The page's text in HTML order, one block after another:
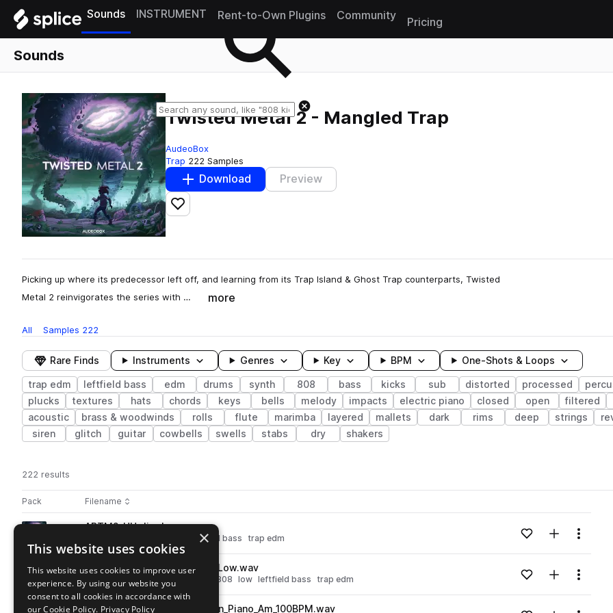
Sounds INSTRUMENT Rent-to-Own Plugins Community
Pricing
Sounds
Twisted Metal 2 - Mangled Trap
AudeoBox
Trap 222 Samples
Download Preview
Add to likes
Picking up where its predecessor left off, and learning from its Trap Island & Ghost Trap counterparts, Twisted
Metal 2 reinvigorates the series with …
more
All Samples 222
Rare Finds Instruments Genres Key BPM One-Shots & Loops
trap edm leftfield bass edm drums synth 808 bass kicks sub distorted processed
plucks
textures hats chords keys bells melody impacts electric piano closed open filtered
acoustic
brass & woodwinds rolls flute marimba layered mallets dark rims deep strings
siren
glitch guitar cowbells swells stabs dry shakers
222 results
Pack Play controlsSort by
Filename
Actions
Go to Twisted Metal 2 - Mangled Trap pack
ABTM2_HH_Jiggly.wav
leftfield bass trap edm Loading content...Add to likes
Add toMenu
Go to Twisted Metal 2 - Mangled Trap pack
playABTM2_Rumbling_808_05_C_Low.wav
synth drums 808 low leftfield bass trap edm Loading content...Add to likes
Add toMenu
ABTM2_Warped_Loop_Broken_Piano_Am_100BPM.wav
×
This website uses cookies
This website uses cookies to improve user
experience. By using our website you
consent to all cookies in accordance with
our Cookie Policy. Privacy Policy